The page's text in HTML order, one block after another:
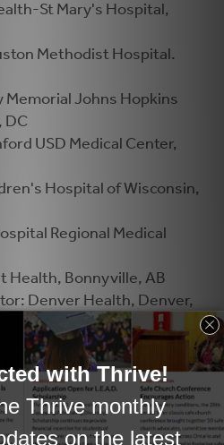
St Mary's Hospital,
Methodist Hospital.
Memorial Johns Hopkins
DC
USD Medical Center,
Hospital of Wisconsin,
Regional Medical
Health, Bonnyville, AB
Denver Health, Denver,
Grand Rapids, MI
North Austin Medical
Health, Campbell River, BC
Sherman Hospital, Elgin,